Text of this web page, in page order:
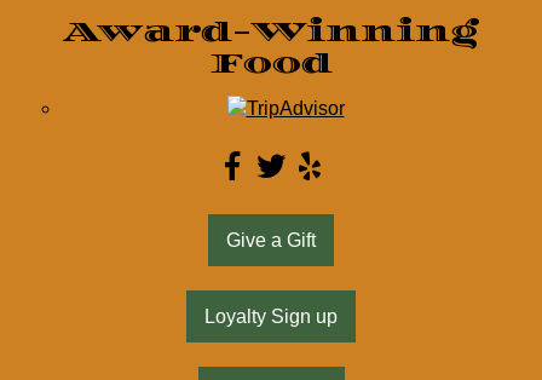
Award-Winning
Food
Give a Gift
Loyalty Sign up